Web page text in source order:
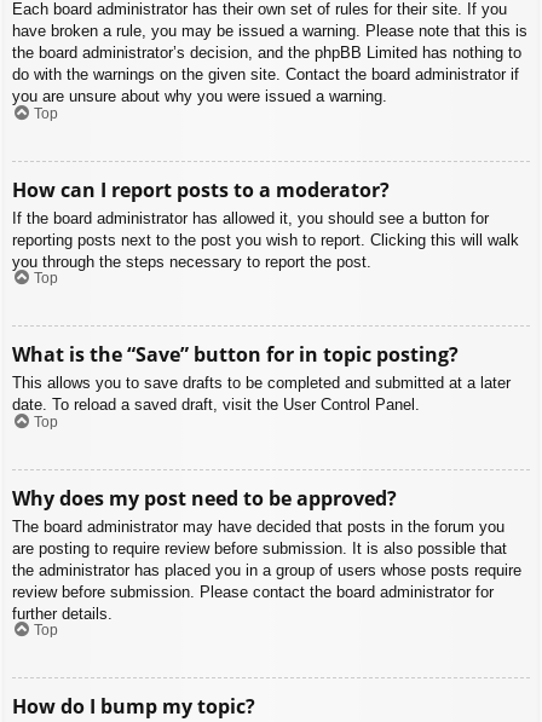
Each board administrator has their own set of rules for their site. If you
have broken a rule, you may be issued a warning. Please note that this is
the board administrator’s decision, and the phpBB Limited has nothing to
do with the warnings on the given site. Contact the board administrator if
you are unsure about why you were issued a warning.
Top
How can I report posts to a moderator?
If the board administrator has allowed it, you should see a button for
reporting posts next to the post you wish to report. Clicking this will walk
you through the steps necessary to report the post.
Top
What is the “Save” button for in topic posting?
This allows you to save drafts to be completed and submitted at a later
date. To reload a saved draft, visit the User Control Panel.
Top
Why does my post need to be approved?
The board administrator may have decided that posts in the forum you
are posting to require review before submission. It is also possible that
the administrator has placed you in a group of users whose posts require
review before submission. Please contact the board administrator for
further details.
Top
How do I bump my topic?